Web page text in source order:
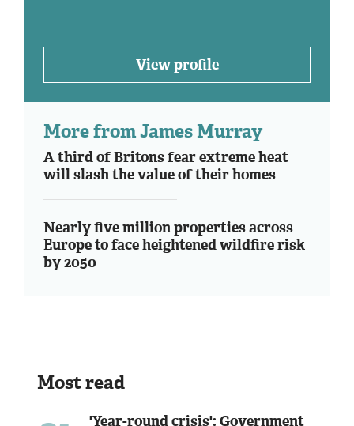
View profile
More from James Murray
A third of Britons fear extreme heat
will slash the value of their homes
Nearly five million properties across
Europe to face heightened wildfire risk
by 2050
Most read
'Year-round crisis': Government